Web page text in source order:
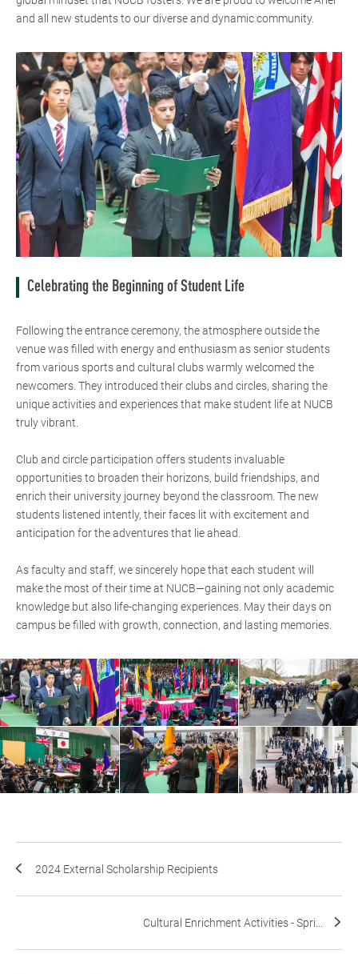
and all new students to our diverse and dynamic community.
Celebrating the Beginning of Student Life
Following the entrance ceremony, the atmosphere outside the
venue was filled with energy and enthusiasm as senior students
from various sports and cultural clubs warmly welcomed the
newcomers. They introduced their clubs and circles, sharing the
unique activities and experiences that make student life at NUCB
truly vibrant.
Club and circle participation offers students invaluable
opportunities to broaden their horizons, build friendships, and
enrich their university journey beyond the classroom. The new
students listened intently, their faces lit with excitement and
anticipation for the adventures that lie ahead.
As faculty and staff, we sincerely hope that each student will
make the most of their time at NUCB—gaining not only academic
knowledge but also life-changing experiences. May their days on
campus be filled with growth, connection, and lasting memories.
2024 External Scholarship Recipients
Cultural Enrichment Activities - Spri...